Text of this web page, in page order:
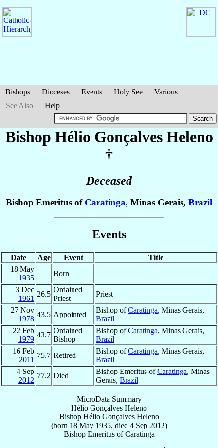
Bishops Dioceses Events Holy See
Various
See Also
Help
Bishop Hélio Gonçalves Heleno
†
Deceased
Bishop Emeritus of Caratinga, Minas Gerais, Brazil
Events
Date Age Event
Title
18 May
1935
Born
3 Dec
1961
26.5
Ordained
Priest
Priest
27 Nov
1978
43.5 Appointed
Bishop ofCaratinga, Minas Gerais,
Brazil
22 Feb
1979
43.7
Ordained
Bishop
Bishop ofCaratinga, Minas Gerais,
Brazil
16 Feb
2011
75.7 Retired
Bishop ofCaratinga, Minas Gerais,
Brazil
4 Sep
2012
77.2 Died
Bishop Emeritus ofCaratinga, Minas
Gerais, Brazil
MicroData Summary
Hélio Gonçalves Heleno
Bishop Hélio Gonçalves Heleno
(born 18 May 1935, died 4 Sep 2012)
Bishop EmeritusofCaratinga